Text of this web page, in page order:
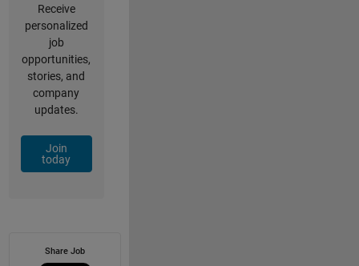
Receive
personalized
job
opportunities,
stories, and
company
updates.
Join
today
Share Job